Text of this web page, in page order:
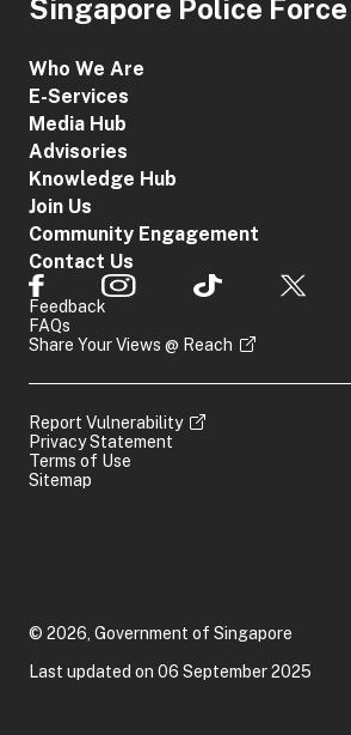
Singapore Police Force
Who We Are
E-Services
Media Hub
Advisories
Knowledge Hub
Join Us
Community Engagement
Contact Us
Feedback
FAQs
Share Your Views @ Reach
Report Vulnerability
Privacy Statement
Terms of Use
Sitemap
© 2026, Government of Singapore
Last updated on 06 September 2025